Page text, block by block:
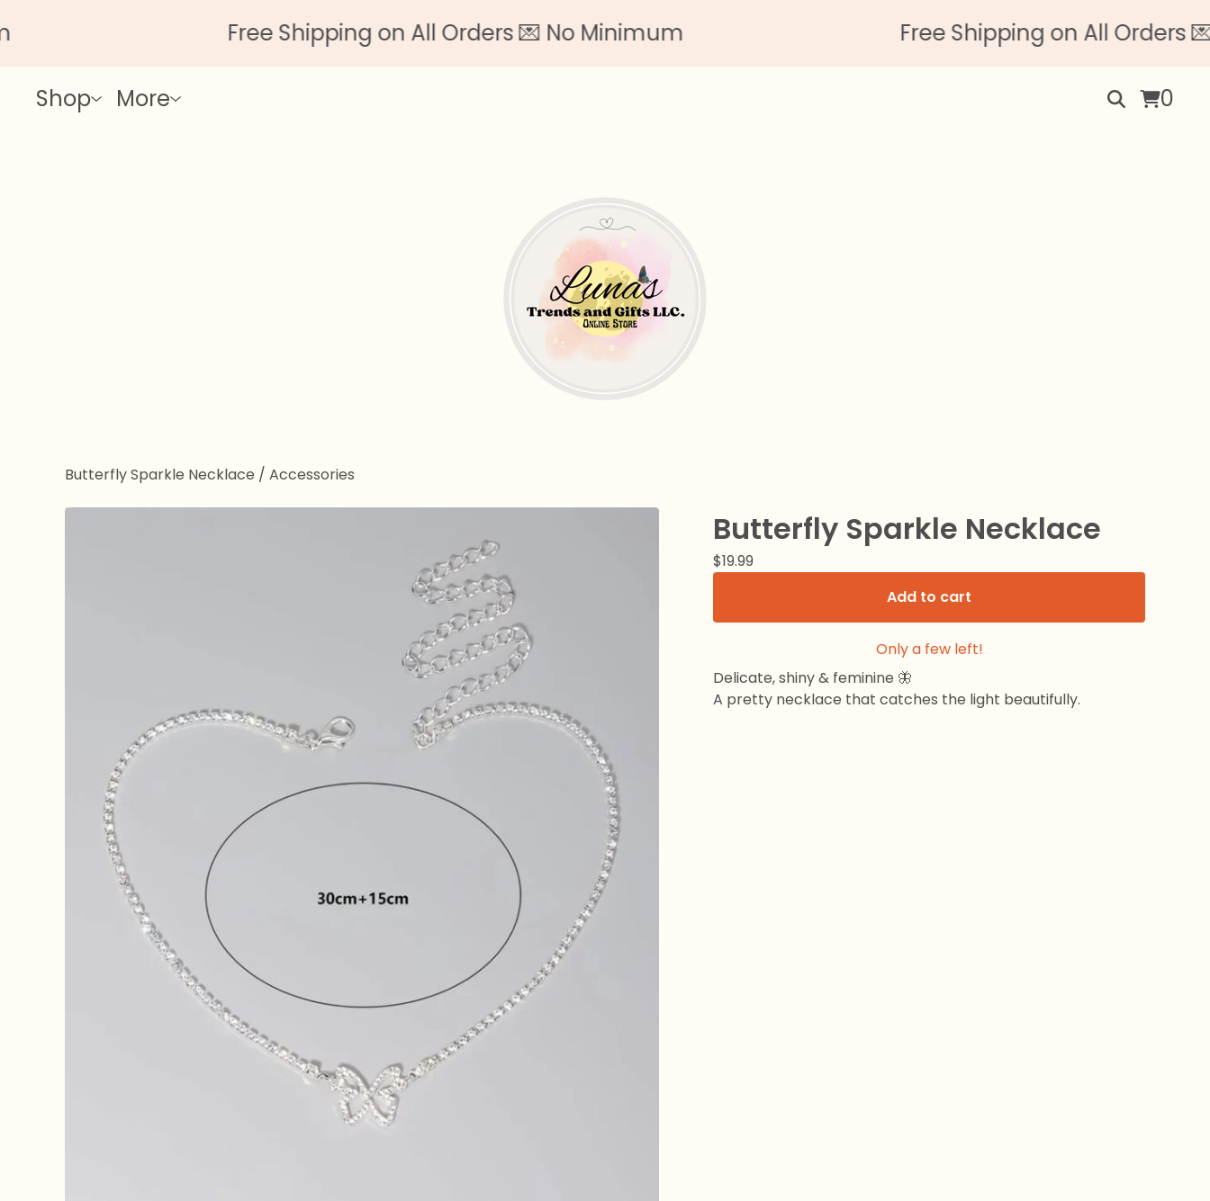
Free Shipping on All Orders 💌 No Minimum Free Shipping on All Orders 💌
Shop More 0
Butterfly Sparkle Necklace / Accessories
Butterfly Sparkle Necklace
$19.99
Add to cart
Only a few left!
Delicate, shiny & feminine 🦋
A pretty necklace that catches the light beautifully.